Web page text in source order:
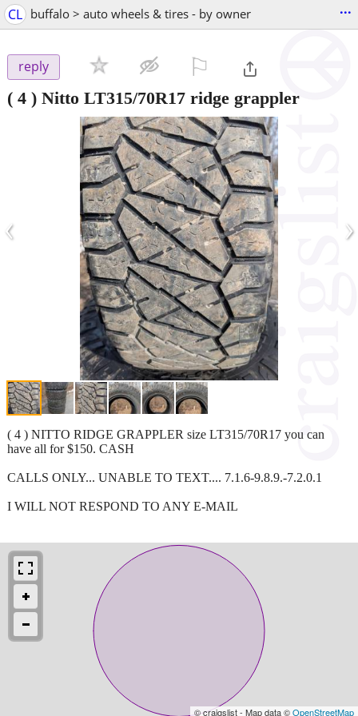
CL buffalo > auto wheels & tires - by owner ...
reply
( 4 ) Nitto LT315/70R17 ridge grappler
‹ ›
( 4 ) NITTO RIDGE GRAPPLER size LT315/70R17 you can
have all for $150. CASH
CALLS ONLY... UNABLE TO TEXT.... 7.1.6-9.8.9.-7.2.0.1
I WILL NOT RESPOND TO ANY E-MAIL
© craigslist - Map data ©OpenStreetMap